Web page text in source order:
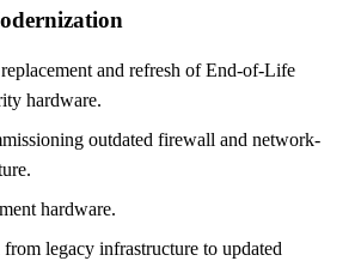
and refresh of End-of-Life
hardware.
outdated firewall and network-
hardware.
legacy infrastructure to updated